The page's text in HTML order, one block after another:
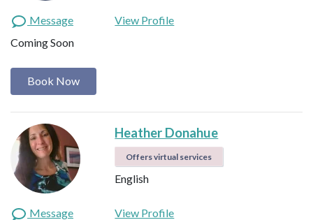
Message
View Profile
Coming Soon
Book Now
Heather Donahue
Offers virtual services
English
Message
View Profile